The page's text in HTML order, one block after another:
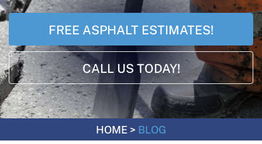
FREE ASPHALT ESTIMATES!
CALL US TODAY!
HOME > BLOG